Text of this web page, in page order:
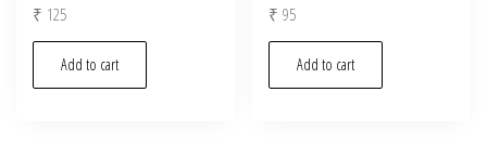
₹ 125
Add to cart
₹ 95
Add to cart